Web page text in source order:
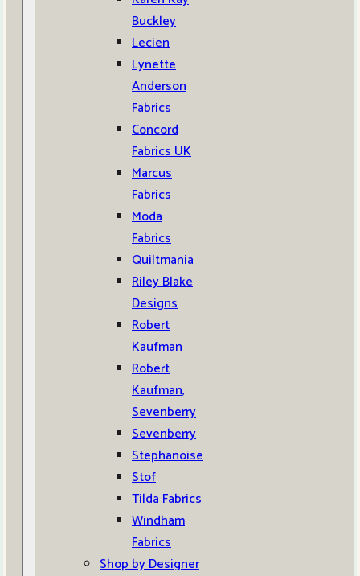
Buckley
Lecien
Lynette
Anderson
Fabrics
Concord
Fabrics UK
Marcus
Fabrics
Moda
Fabrics
Quiltmania
Riley Blake
Designs
Robert
Kaufman
Robert
Kaufman,
Sevenberry
Sevenberry
Stephanoise
Stof
Tilda Fabrics
Windham
Fabrics
Shop by Designer